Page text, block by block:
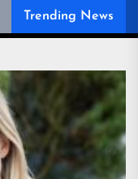
Trending News